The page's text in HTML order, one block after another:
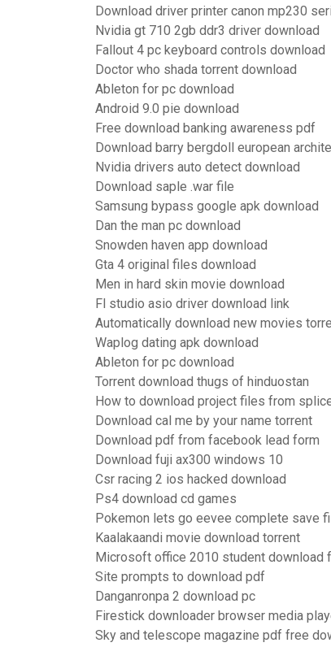
Download driver printer canon mp230
Nvidia gt 710 2gb ddr3 driver download
Fallout 4 pc keyboard controls download
Doctor who shada torrent download
Ableton for pc download
Android 9.0 pie download
Free download banking awareness pdf
Download barry bergdoll european
Nvidia drivers auto detect download
Download saple .war file
Samsung bypass google apk download
Dan the man pc download
Snowden haven app download
Gta 4 original files download
Men in hard skin movie download
Fl studio asio driver download link
Automatically download new movies
Waplog dating apk download
Ableton for pc download
Torrent download thugs of hinduostan
How to download project files from
Download cal me by your name torrent
Download pdf from facebook lead form
Download fuji ax300 windows 10
Csr racing 2 ios hacked download
Ps4 download cd games
Pokemon lets go eevee complete save
Kaalakaandi movie download torrent
Microsoft office 2010 student download
Site prompts to download pdf
Danganronpa 2 download pc
Firestick downloader browser media
Sky and telescope magazine pdf free